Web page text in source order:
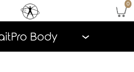
0
›